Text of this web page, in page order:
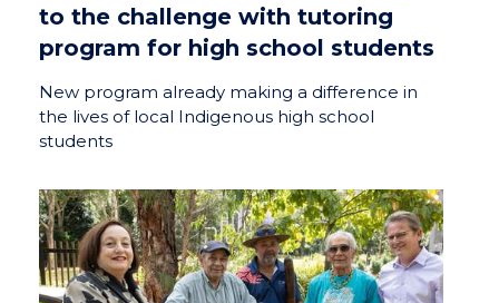
to the challenge with tutoring
program for high school students
New program already making a difference in
the lives of local Indigenous high school
students